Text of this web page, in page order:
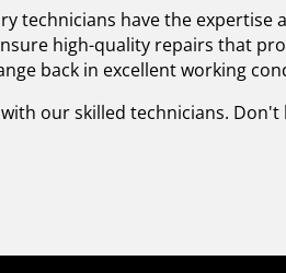
technicians have the expertise
high-quality repairs that
back in excellent working
our skilled technicians.